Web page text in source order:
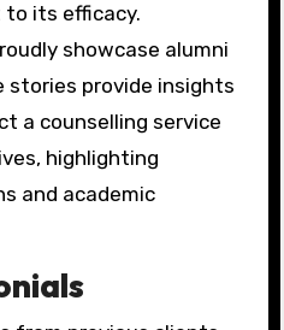
its efficacy.
showcase alumni
stories provide insights
a counselling service
highlighting
and academic